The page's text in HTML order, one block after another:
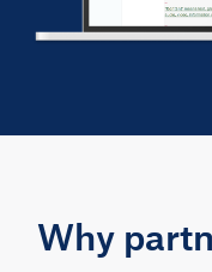
Why